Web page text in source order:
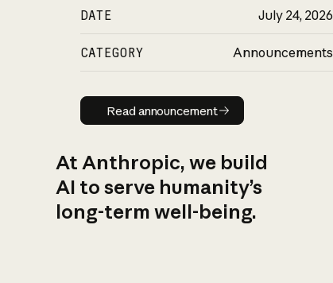
DATE July 24, 2026
CATEGORY Announcements
Read announcement
Read announcement
At Anthropic, we build
AI to serve humanity’s
long-term well-being.